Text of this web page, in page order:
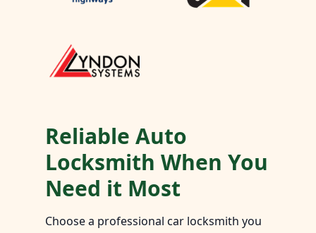
Reliable Auto
Locksmith When You
Need it Most
Choose a professional car locksmith you